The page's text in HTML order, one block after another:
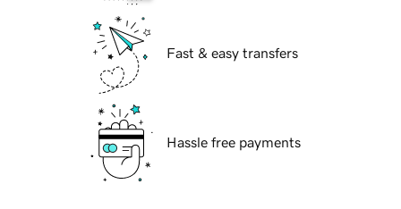
Fast & easy transfers
Hassle free payments